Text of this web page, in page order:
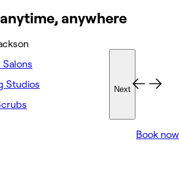
anywhere
Salons
Studios
Next
Book now